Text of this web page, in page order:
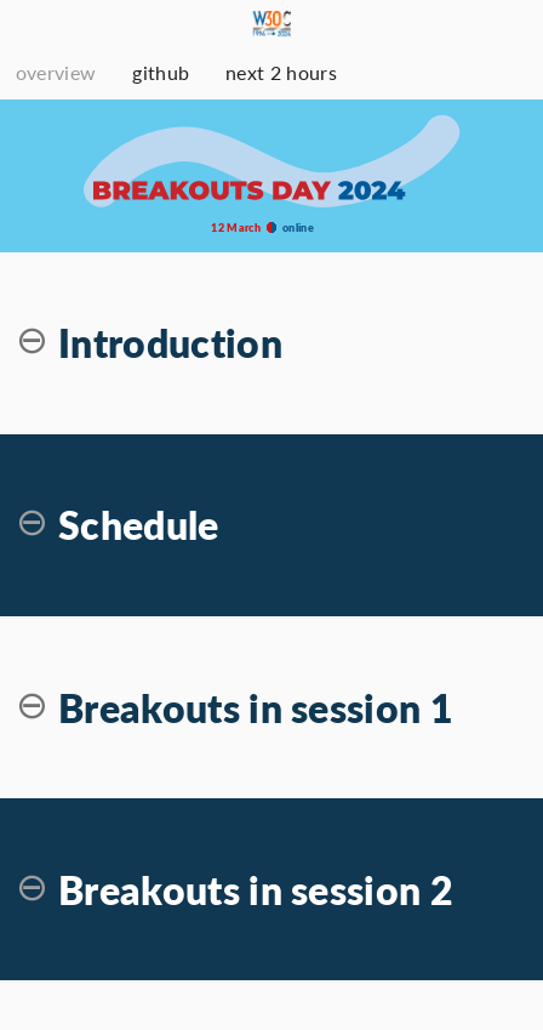
12 March online
overview github next 2 hours
Introduction
Schedule
Breakouts in session 1
Breakouts in session 2